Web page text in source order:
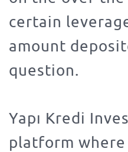
certain
amount
question.
Yapı Kredi
platform